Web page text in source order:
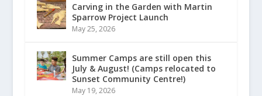
Carving in the Garden with Martin
Sparrow Project Launch
May 25, 2026
Summer Camps are still open this
July & August! (Camps relocated to
Sunset Community Centre!)
May 19, 2026